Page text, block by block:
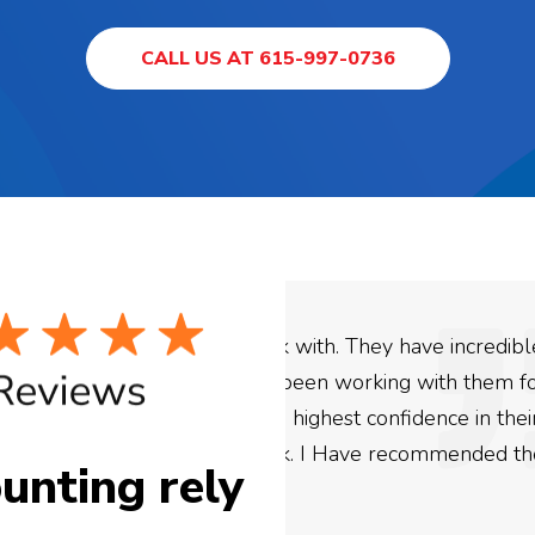
CALL US AT 615-997-0736
rely
have incredible
with them for the
in their
We used Digital
business. They have
be more satisfied
are looking to have